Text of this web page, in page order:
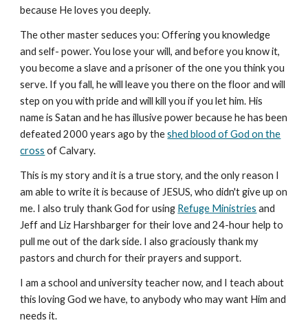
because He loves you deeply.
The other master seduces you: Offering you knowledge
and self- power. You lose your will, and before you know it,
you become a slave and a prisoner of the one you think you
serve. If you fall, he will leave you there on the floor and will
step on you with pride and will kill you if you let him. His
name is Satan and he has illusive power because he has been
defeated 2000 years ago by theshed blood of God on the
cross of Calvary.
This is my story and it is a true story, and the only reason I
am able to write it is because of JESUS, who didn't give up on
me. I also truly thank God for using Refuge Ministries and
Jeff and Liz Harshbarger for their love and 24-hour help to
pull me out of the dark side. I also graciously thank my
pastors and church for their prayers and support.
I am a school and university teacher now, and I teach about
this loving God we have, to anybody who may want Him and
needs it.